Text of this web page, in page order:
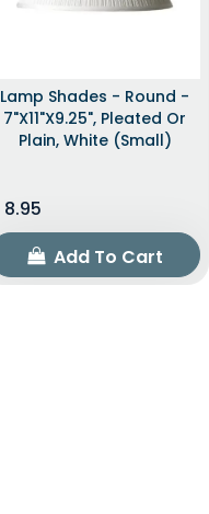
Lamp Shades - Round -
7"x11"x9.25", Pleated Or
Plain, White (Small)
8.95
Add To Cart